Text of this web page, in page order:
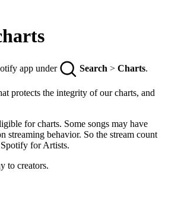
app under Search > Charts.
protects the integrity of our charts, and
for charts. Some songs may have
streaming behavior. So the stream count
for Artists.
to creators.